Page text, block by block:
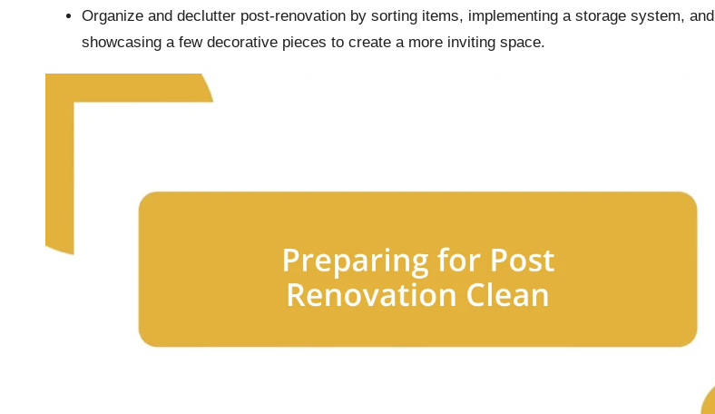
Organize and declutter post-renovation by sorting items, implementing a storage system, and
showcasing a few decorative pieces to create a more inviting space.